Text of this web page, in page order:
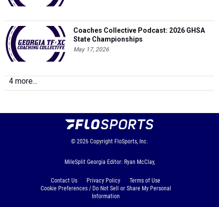
Coaches Collective Podcast: 2026 GHSA
State Championships
May 17, 2026
4 more...
© 2026 Copyright FloSports, Inc.
MileSplit Georgia Editor: Ryan McClay,
Contact Us Privacy Policy
Terms of Use
Cookie Preferences / Do Not Sell or Share My Personal
Information